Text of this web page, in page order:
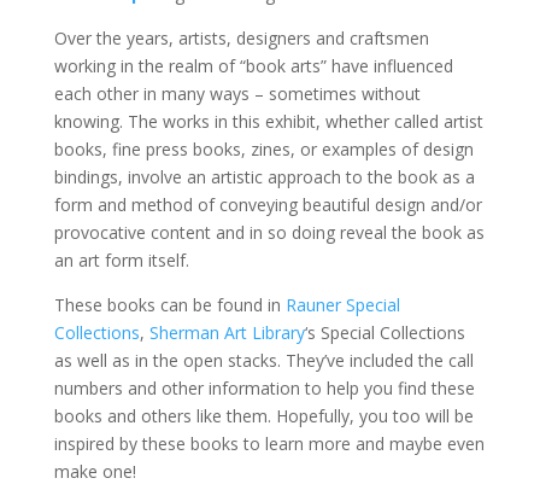
Over the years, artists, designers and craftsmen
working in the realm of “book arts” have influenced
each other in many ways – sometimes without
knowing. The works in this exhibit, whether called artist
books, fine press books, zines, or examples of design
bindings, involve an artistic approach to the book as a
form and method of conveying beautiful design and/or
provocative content and in so doing reveal the book as
an art form itself.
These books can be found in Rauner Special
Collections, Sherman Art Library‘s Special Collections
as well as in the open stacks. They’ve included the call
numbers and other information to help you find these
books and others like them. Hopefully, you too will be
inspired by these books to learn more and maybe even
make one!